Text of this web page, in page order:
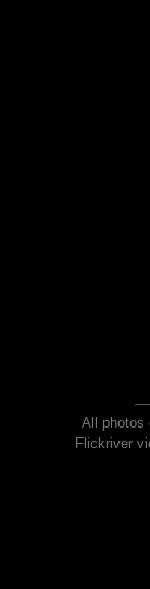
All photos
Flickriver